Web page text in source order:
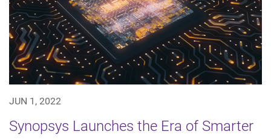
JUN 1, 2022
Synopsys Launches the Era of Smarter